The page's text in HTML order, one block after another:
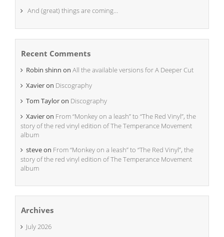
And (great) things are coming…
Recent Comments
Robin shinn on All the available versions for A Deeper Cut
Xavieron Discography
Tom Tayloron Discography
Xavieron From “Monkey on a leash” to “The Red Vinyl”, the
story of the red vinyl edition of The Temperance Movement
album
steveon From “Monkey on a leash” to “The Red Vinyl”, the
story of the red vinyl edition of The Temperance Movement
album
Archives
July 2026